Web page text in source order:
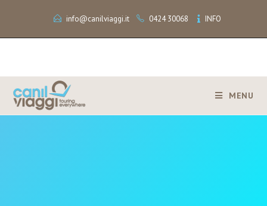
info@canilviaggi.it 0424 30068 INFO
MENU